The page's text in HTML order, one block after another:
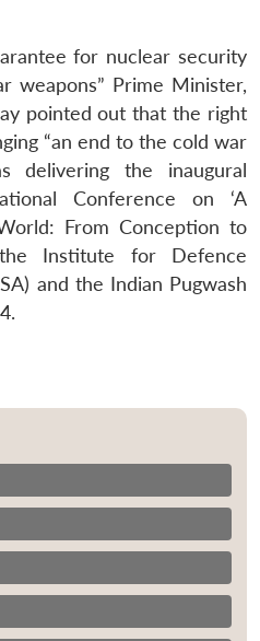
for nuclear security
weapons” Prime Minister,
pointed out that the right
“an end to the cold war
delivering the inaugural
Conference on ‘A
From Conception to
the Institute for Defence
and the Indian Pugwash